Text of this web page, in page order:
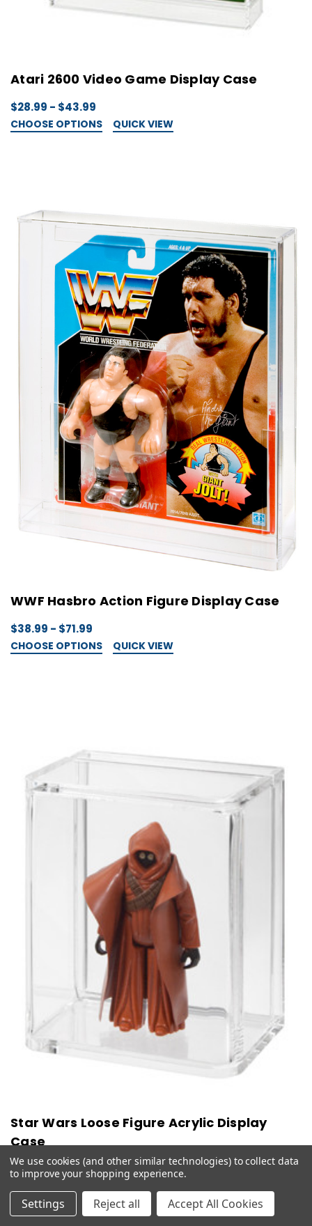
Atari 2600 Video Game Display Case
$28.99 - $43.99
CHOOSE OPTIONS QUICK VIEW
WWF Hasbro Action Figure Display Case
$38.99 - $71.99
CHOOSE OPTIONS QUICK VIEW
Star Wars Loose Figure Acrylic Display
Case
$16.99 - $42.99
We use cookies (and other similar technologies) to collect data
to improve your shopping experience.
Settings Reject all Accept All Cookies